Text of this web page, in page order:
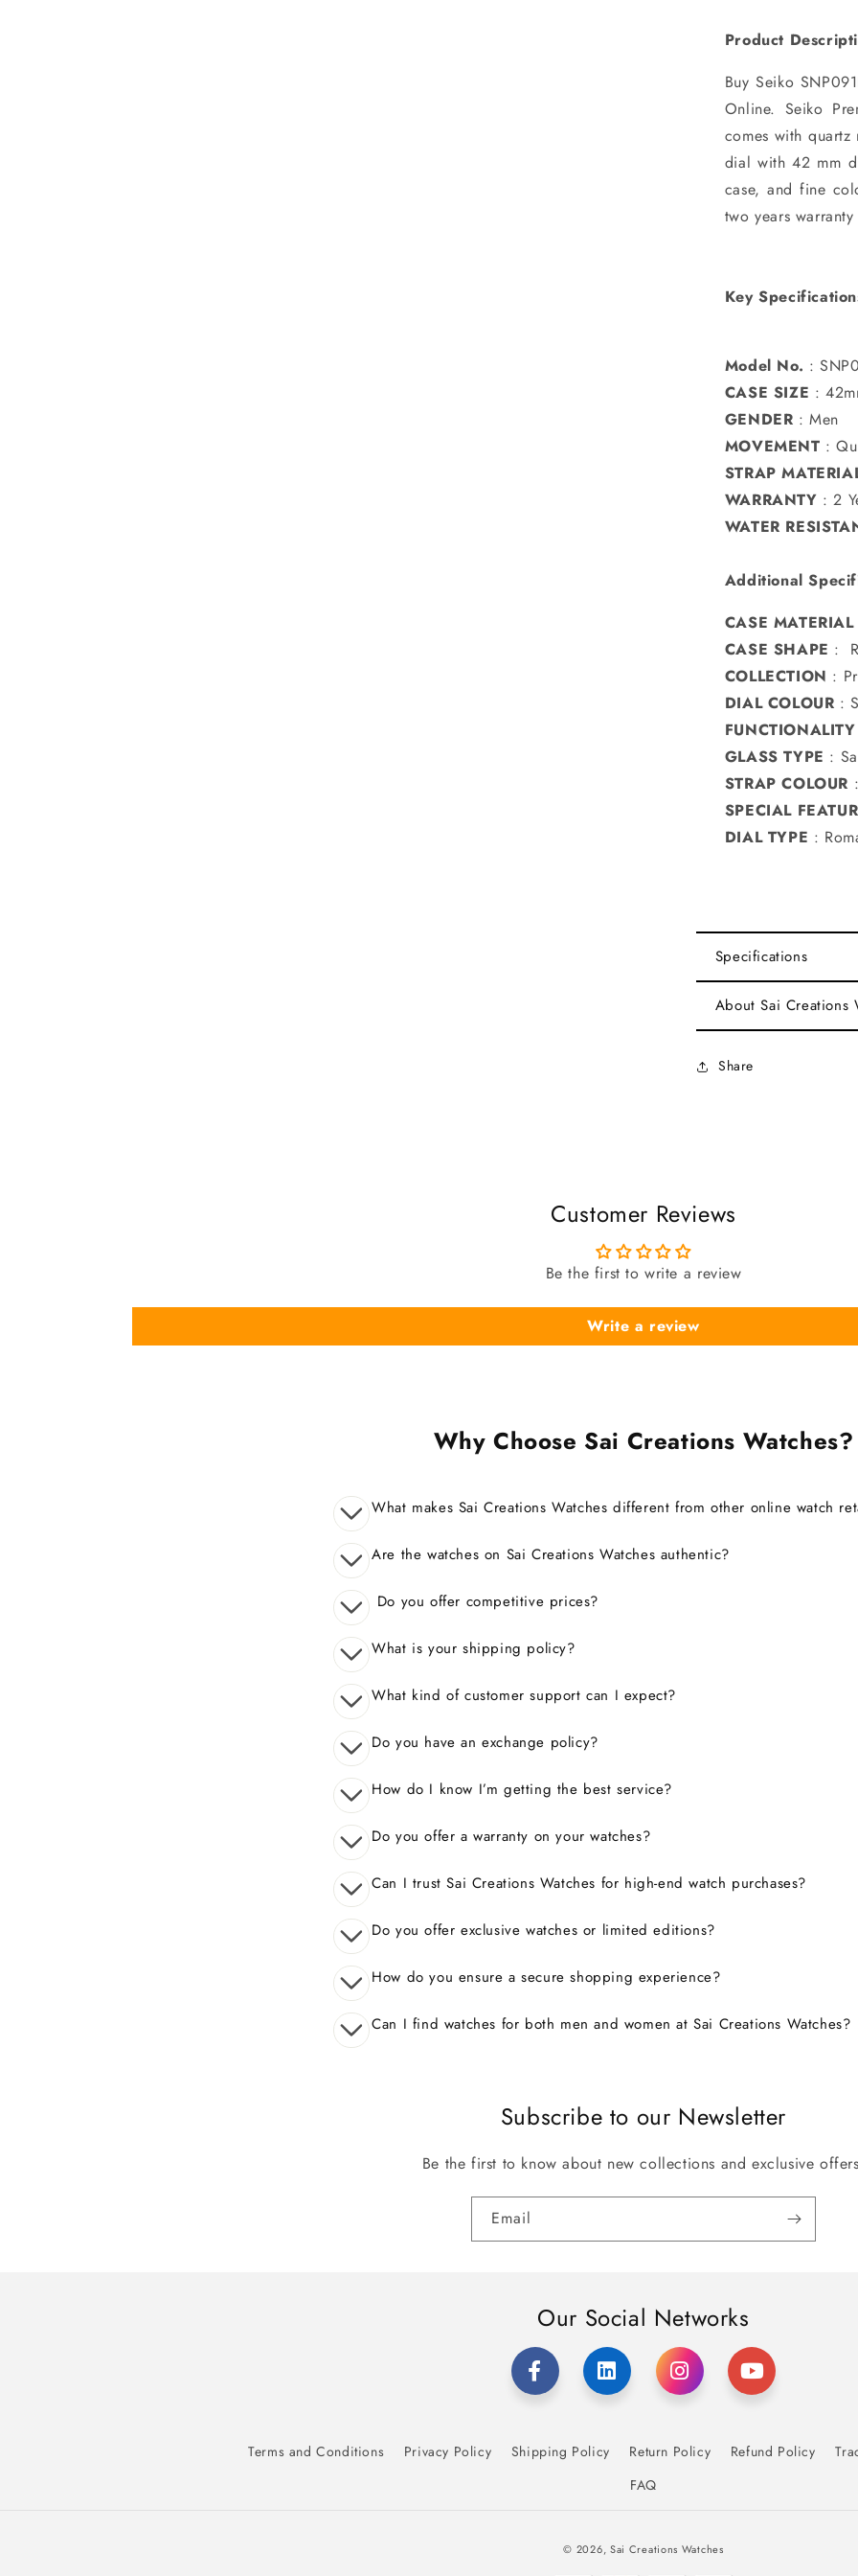
Product
Buy Seiko
Online. Seiko
comes with quartz
dial with 42 mm
case, and fine
two years
Key
Model No. :
CASE SIZE :
GENDER : Men
MOVEMENT :
STRAP
WARRANTY :2
WATER
Additional
CASE MATERIAL
CASE SHAPE :
COLLECTION :
DIAL COLOUR :
FUNCTIONALITY
GLASS TYPE :
STRAP COLOUR :
SPECIAL
DIAL TYPE :
Specifications
About Sai Creations
Share
Customer Reviews
Be the first to write a review
Write a review
Why Choose Sai Creations Watches?
What makes Sai Creations Watches different from other online watch
Are the watches on Sai Creations Watches authentic?
Do you offer competitive prices?
What is your shipping policy?
What kind of customer support can I expect?
Do you have an exchange policy?
How do I know I’m getting the best service?
Do you offer a warranty on your watches?
Can I trust Sai Creations Watches for high-end watch purchases?
Do you offer exclusive watches or limited editions?
How do you ensure a secure shopping experience?
Can I find watches for both men and women at Sai Creations Watches?
Subscribe to our Newsletter
Be the first to know about new collections and exclusive
Email
Our Social Networks
Terms and Conditions Privacy Policy Shipping Policy Return Policy Refund Policy
FAQ
© 2026, Sai Creations Watches